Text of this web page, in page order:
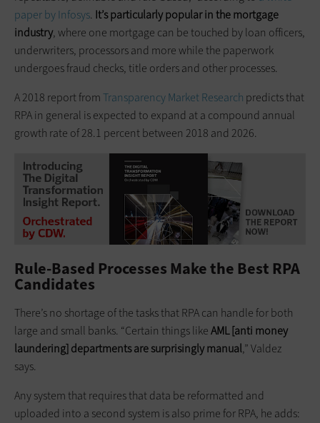
paper by Infosys. It’s particularly popular in the mortgage
industry, where one mortgage can be touched by loan officers,
underwriters, processors and more while the paperwork
undergoes fraud checks, title orders and other processes.
A 2018 report fromTransparency Market Research predicts that
RPA in general is expected to expand at a compound annual
growth rate of 28.1 percent between 2018 and 2026.
Rule-Based Processes Make the Best RPA
Candidates
There’s no shortage of the tasks that RPA can handle for both
large and small banks. “Certain things likeAML [anti money
laundering] departments are surprisingly manual,” Valdez
says.
Any system that requires that data be reformatted and
uploaded into a second system is also prime for RPA, he adds: